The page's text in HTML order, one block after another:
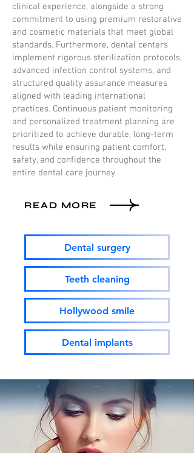
clinical experience, alongside a strong
commitment to using premium restorative
and cosmetic materials that meet global
standards. Furthermore, dental centers
implement rigorous sterilization protocols,
advanced infection control systems, and
structured quality assurance measures
aligned with leading international
practices. Continuous patient monitoring
and personalized treatment planning are
prioritized to achieve durable, long-term
results while ensuring patient comfort,
safety, and confidence throughout the
entire dental care journey.
READ MORE
Dental surgery
Teeth cleaning
Hollywood smile
Dental implants